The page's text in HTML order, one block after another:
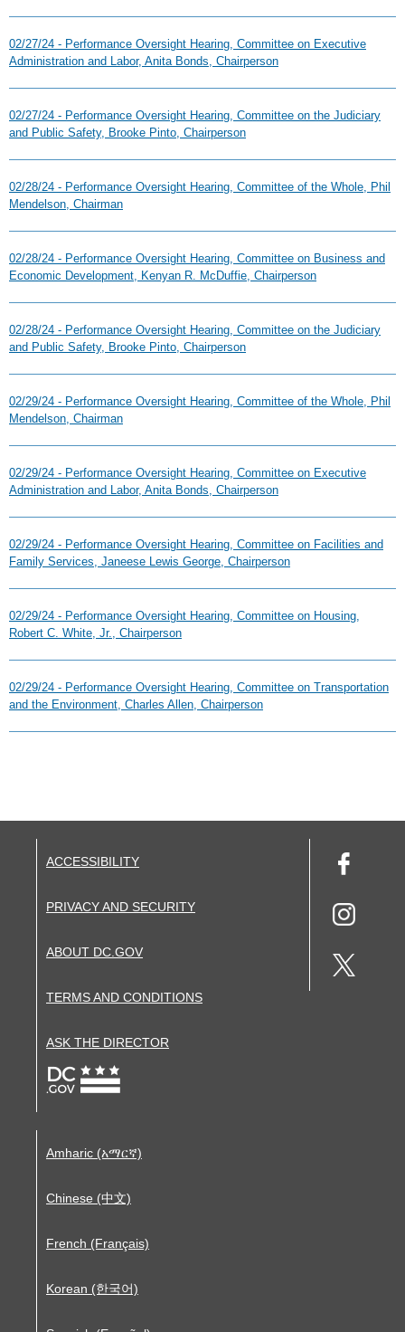
02/27/24 - Performance Oversight Hearing, Committee on Executive
Administration and Labor, Anita Bonds, Chairperson
02/27/24 - Performance Oversight Hearing, Committee on the Judiciary
and Public Safety, Brooke Pinto, Chairperson
02/28/24 - Performance Oversight Hearing, Committee of the Whole, Phil
Mendelson, Chairman
02/28/24 - Performance Oversight Hearing, Committee on Business and
Economic Development, Kenyan R. McDuffie, Chairperson
02/28/24 - Performance Oversight Hearing, Committee on the Judiciary
and Public Safety, Brooke Pinto, Chairperson
02/29/24 - Performance Oversight Hearing, Committee of the Whole, Phil
Mendelson, Chairman
02/29/24 - Performance Oversight Hearing, Committee on Executive
Administration and Labor, Anita Bonds, Chairperson
02/29/24 - Performance Oversight Hearing, Committee on Facilities and
Family Services, Janeese Lewis George, Chairperson
02/29/24 - Performance Oversight Hearing, Committee on Housing,
Robert C. White, Jr., Chairperson
02/29/24 - Performance Oversight Hearing, Committee on Transportation
and the Environment, Charles Allen, Chairperson
ACCESSIBILITY
PRIVACY AND SECURITY
ABOUT DC.GOV
TERMS AND CONDITIONS
ASK THE DIRECTOR
Amharic (አማርኛ)
Chinese (中文)
French (Français)
Korean (한국어)